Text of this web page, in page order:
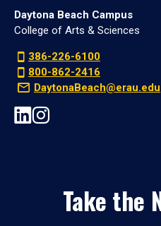
Daytona Beach Campus
College of Arts & Sciences
386-226-6100
800-862-2416
DaytonaBeach@erau.edu
Take the